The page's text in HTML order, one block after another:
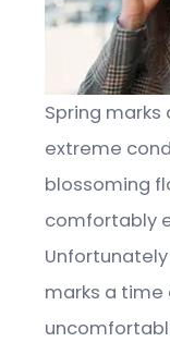
Spring
extreme
blossoming
comfortably
marks a time